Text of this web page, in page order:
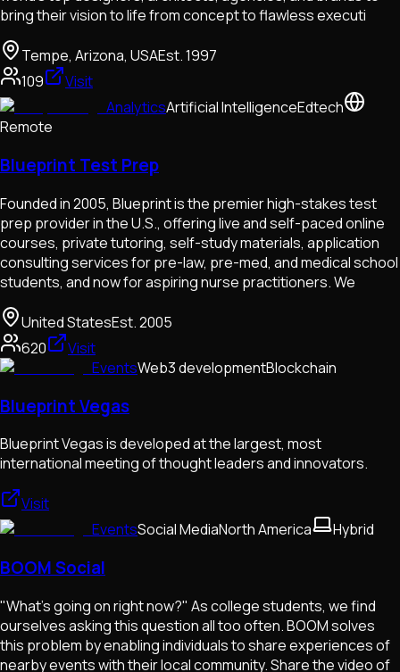
bring their vision to life from concept to flawless executi
Tempe, Arizona, USAEst.1997
109
Visit
AnalyticsArtificial IntelligenceEdtech
Remote
Blueprint Test Prep
Founded in 2005, Blueprint is the premier high-stakes test
prep provider in the U.S., offering live and self-paced online
courses, private tutoring, self-study materials, application
consulting services for pre-law, pre-med, and medical school
students, and now for aspiring nurse practitioners. We
United StatesEst.2005
620
Visit
EventsWeb3 developmentBlockchain
Blueprint Vegas
Blueprint Vegas is developed at the largest, most
international meeting of thought leaders and innovators.
Visit
EventsSocial MediaNorth America Hybrid
BOOM Social
"What's going on right now?" As college students, we find
ourselves asking this question all too often. BOOM solves
this problem by enabling individuals to share experiences of
nearby events with their local community. Share the video of